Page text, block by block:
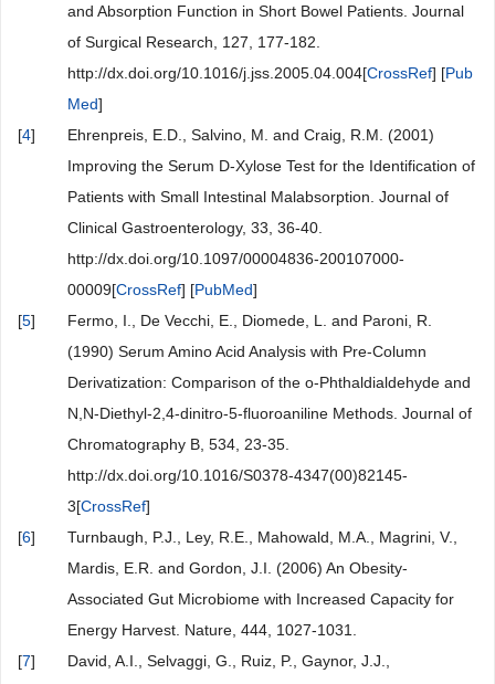
and Absorption Function in Short Bowel Patients. Journal
of Surgical Research, 127, 177-182.
http://dx.doi.org/10.1016/j.jss.2005.04.004[CrossRef] [Pub
Med]
[4]
Ehrenpreis, E.D., Salvino, M. and Craig, R.M. (2001)
Improving the Serum D-Xylose Test for the Identification of
Patients with Small Intestinal Malabsorption. Journal of
Clinical Gastroenterology, 33, 36-40.
http://dx.doi.org/10.1097/00004836-200107000-
00009[CrossRef] [PubMed]
[5]
Fermo, I., De Vecchi, E., Diomede, L. and Paroni, R.
(1990) Serum Amino Acid Analysis with Pre-Column
Derivatization: Comparison of the o-Phthaldialdehyde and
N,N-Diethyl-2,4-dinitro-5-fluoroaniline Methods. Journal of
Chromatography B, 534, 23-35.
http://dx.doi.org/10.1016/S0378-4347(00)82145-
3[CrossRef]
[6]
Turnbaugh, P.J., Ley, R.E., Mahowald, M.A., Magrini, V.,
Mardis, E.R. and Gordon, J.I. (2006) An Obesity-
Associated Gut Microbiome with Increased Capacity for
Energy Harvest. Nature, 444, 1027-1031.
[7]
David, A.I., Selvaggi, G., Ruiz, P., Gaynor, J.J.,